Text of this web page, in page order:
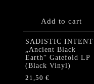
Add to cart
SADISTIC INTENT
„Ancient Black
Earth“ Gatefold LP
(Black Vinyl)
21,50 €